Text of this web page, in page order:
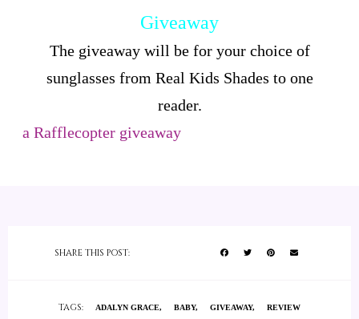
Giveaway
The giveaway will be for your choice of
sunglasses from Real Kids Shades to one
reader.
a Rafflecopter giveaway
SHARE THIS POST:
TAGS: ADALYN GRACE BABY GIVEAWAY REVIEW